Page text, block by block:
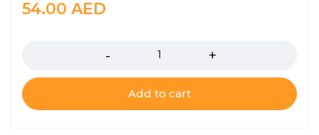
54.00 AED
Add to cart